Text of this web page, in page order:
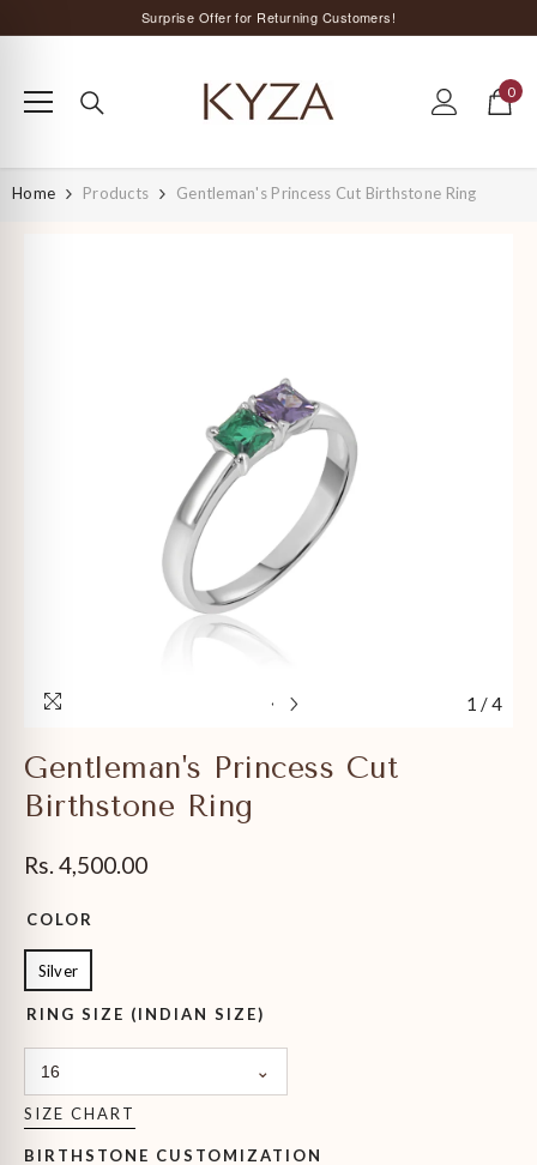
Surprise Offer for Returning Customers!
Special Discount on Orders Above Rs. 5,000 ;)
0
0
items
Home Products Gentleman's Princess Cut Birthstone Ring
1 /4
Gentleman's Princess Cut
Birthstone Ring
Rs. 4,500.00
COLOR
Silver
RING SIZE (INDIAN SIZE)
16
SIZE CHART
BIRTHSTONE CUSTOMIZATION